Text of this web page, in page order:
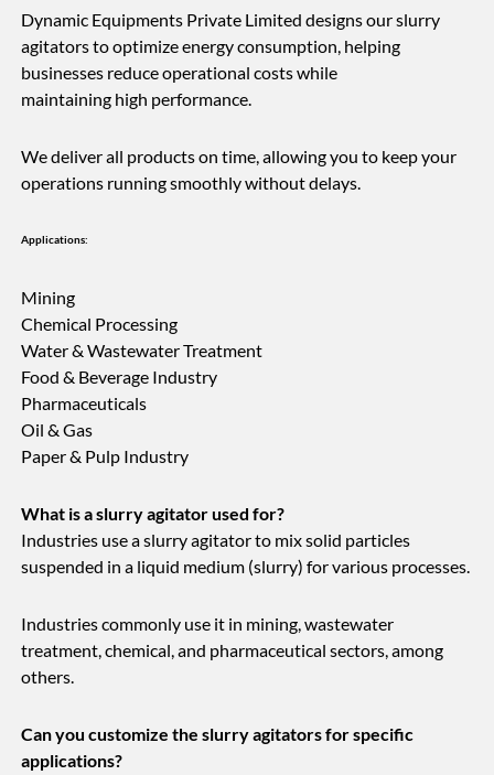
Dynamic Equipments Private Limited designs our slurry
agitators to optimize energy consumption, helping
businesses reduce operational costs while
maintaining high performance.
We deliver all products on time, allowing you to keep your
operations running smoothly without delays.
Applications:
Mining
Chemical Processing
Water & Wastewater Treatment
Food & Beverage Industry
Pharmaceuticals
Oil & Gas
Paper & Pulp Industry
What is a slurry agitator used for?
Industries use a slurry agitator to mix solid particles
suspended in a liquid medium (slurry) for various processes.
Industries commonly use it in mining, wastewater
treatment, chemical, and pharmaceutical sectors, among
others.
Can you customize the slurry agitators for specific
applications?